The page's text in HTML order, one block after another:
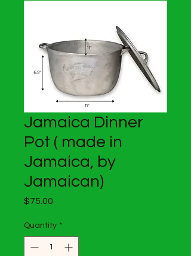
Jamaica Dinner
Pot ( made in
Jamaica, by
Jamaican)
$75.00
Quantity *